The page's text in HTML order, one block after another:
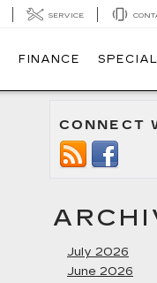
SERVICE
FINANCE
CONNECT
July 2026
June 2026